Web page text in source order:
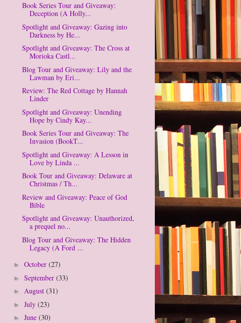
Book Series Tour and Giveaway:
Deception (A Holly...
Spotlight and Giveaway: Gazing into
Darkness by He...
Spotlight and Giveaway: The Cross at
Morioka Castl...
Blog Tour and Giveaway: Lily and the
Lawman by Eri...
Review: The Red Cottage by Hannah
Linder
Spotlight and Giveaway: Unending
Hope by Cindy Kay...
Book Series Tour and Giveaway: The
Invasion (BookT...
Spotlight and Giveaway: A Lesson in
Love by Linda ...
Book Tour and Giveaway: Delaware at
Christmas / Th...
Review and Giveaway: Peace of God
Bible
Spotlight and Giveaway: Unauthorized,
a prequel no...
Blog Tour and Giveaway: The Hidden
Legacy (A Ford ...
► October (27)
► September (33)
► August (31)
► July (23)
► June (30)